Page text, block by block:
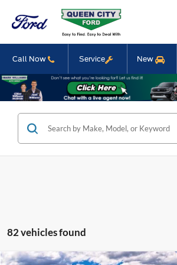
Call Now Service New
82 vehicles found